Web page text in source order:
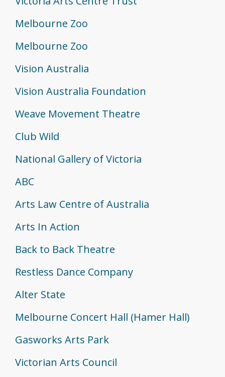
Melbourne Zoo
Melbourne Zoo
Vision Australia
Vision Australia Foundation
Weave Movement Theatre
Club Wild
National Gallery of Victoria
ABC
Arts Law Centre of Australia
Arts In Action
Back to Back Theatre
Restless Dance Company
Alter State
Melbourne Concert Hall (Hamer Hall)
Gasworks Arts Park
Victorian Arts Council